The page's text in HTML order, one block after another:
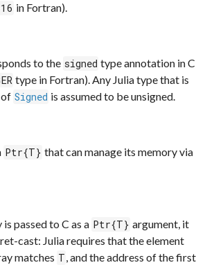
in Fortran).
to the signed type annotation in C
type in Fortran). Any Julia type that is
Signed is assumed to be unsigned.
Ptr{T} that can manage its memory via
passed to C as a Ptr{T} argument, it
cast: Julia requires that the element
matches T, and the address of the first